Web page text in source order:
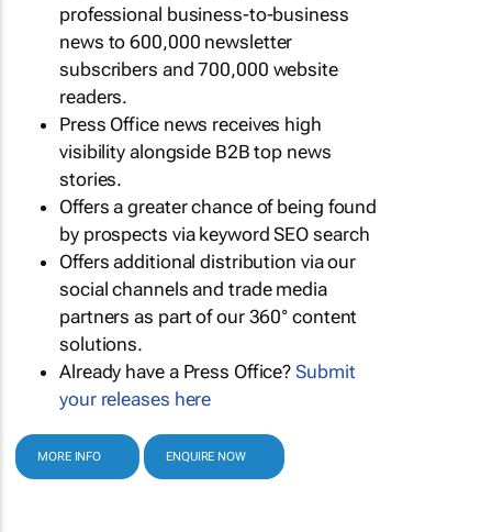
professional business-to-business
news to 600,000 newsletter
subscribers and 700,000 website
readers.
Press Office news receives high
visibility alongside B2B top news
stories.
Offers a greater chance of being found
by prospects via keyword SEO search
Offers additional distribution via our
social channels and trade media
partners as part of our 360° content
solutions.
Already have a Press Office?Submit
your releases here
MORE INFO ENQUIRE NOW